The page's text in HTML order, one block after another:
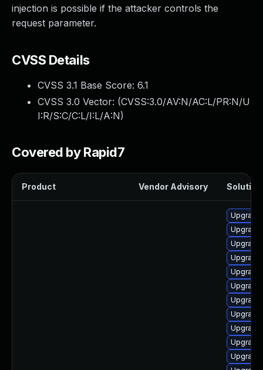
injection is possible if the attacker controls the
request parameter.
CVSS Details
CVSS 3.1 Base Score: 6.1
CVSS 3.0 Vector: (CVSS:3.0/AV:N/AC:L/PR:N/U
I:R/S:C/C:L/I:L/A:N)
Covered by Rapid7
Product Vendor Advisory Solution